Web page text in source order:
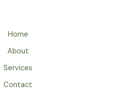
Home
About
Services
Contact